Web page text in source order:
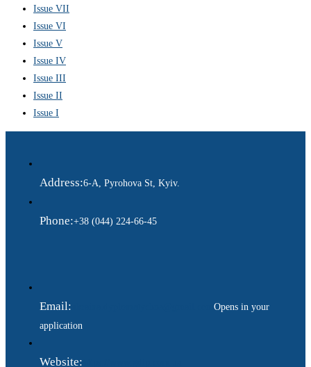
Issue VII
Issue VI
Issue V
Issue IV
Issue III
Issue II
Issue I
Address:6-A, Pyrohova St, Kyiv.
Phone:+38 (044) 224-66-45
Email:
Opens in your
application
Website: